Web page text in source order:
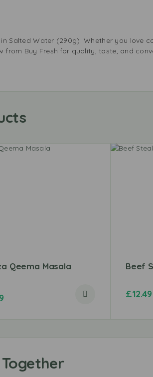
Salted Water (290g). Whether you love
Buy Fresh for quality, taste, and
Qeema Masala Beef
£12.49